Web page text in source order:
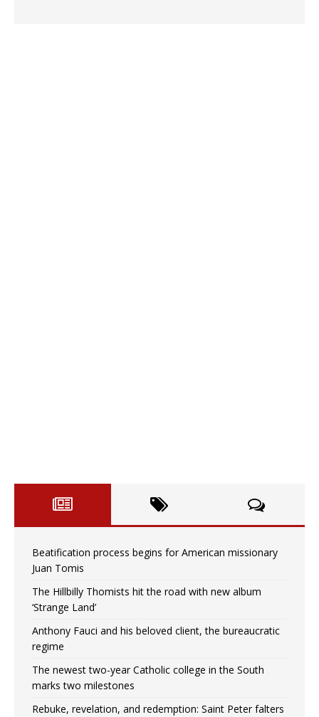
Beatification process begins for American missionary
Juan Tomis
The Hillbilly Thomists hit the road with new album
‘Strange Land’
Anthony Fauci and his beloved client, the bureaucratic
regime
The newest two-year Catholic college in the South
marks two milestones
Rebuke, revelation, and redemption: Saint Peter falters